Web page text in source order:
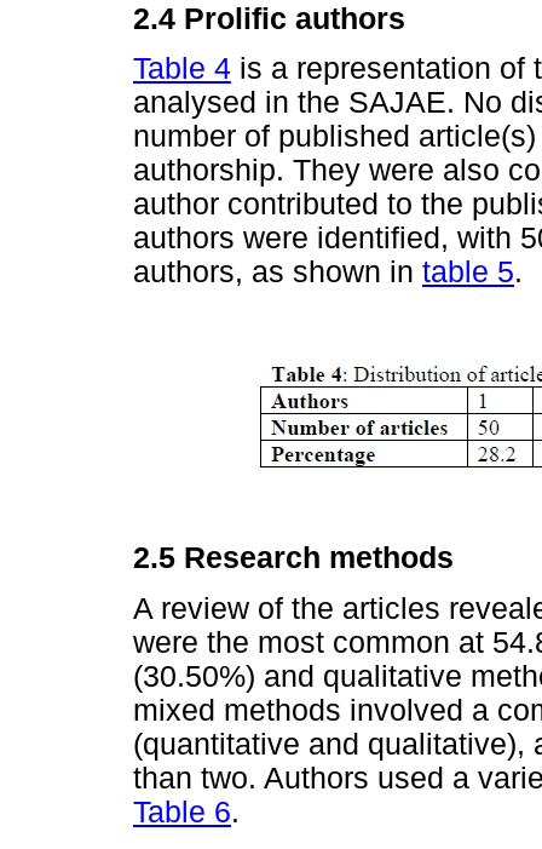
2.4 Prolific authors
Table 4 is a representation of
analysed in the SAJAE. No
number of published
authorship. They were also
author contributed to the
authors were identified, with
authors, as shown in table 5.
2.5 Research methods
A review of the articles
were the most common at
(30.50%) and qualitative
mixed methods involved a
(quantitative and qualitative),
than two. Authors used a
Table 6.